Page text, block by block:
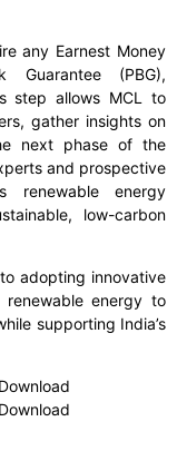
any Earnest Money
Guarantee (PBG),
step allows MCL to
gather insights on
next phase of the
and prospective
renewable energy
low-carbon
adopting innovative
energy to
supporting India’s